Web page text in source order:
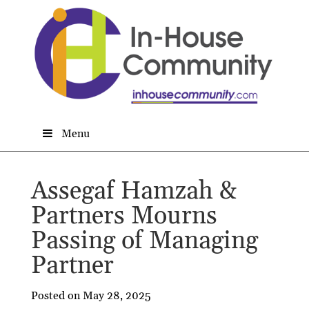
Menu
Assegaf Hamzah &
Partners Mourns
Passing of Managing
Partner
Posted on May 28, 2025